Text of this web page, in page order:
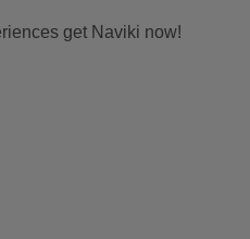
get Naviki now!